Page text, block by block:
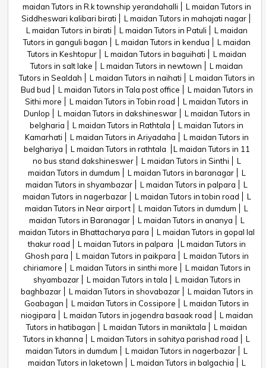
maidan Tutors in R.k township yerandahalli
L maidan Tutors in
Siddheswari kalibari birati
L maidan Tutors in mahajati nagar
L maidan Tutors in birati
L maidan Tutors in Patuli
L maidan
Tutors in ganguli bagan
L maidan Tutors in kendua
L maidan
Tutors in Keshtopur
L maidan Tutors in baguihati
L maidan
Tutors in salt lake
L maidan Tutors in newtown
L maidan
Tutors in Sealdah
L maidan Tutors in naihati
L maidan Tutors in
Bud bud
L maidan Tutors in Tala post office
L maidan Tutors in
Sithi more
L maidan Tutors in Tobin road
L maidan Tutors in
Dunlop
L maidan Tutors in dakshineswar
L maidan Tutors in
belgharia
L maidan Tutors in Rathtala
L maidan Tutors in
Kamarhati
L maidan Tutors in Ariyadaha
L maidan Tutors in
belghariya
L maidan Tutors in rathtala
L maidan Tutors in 11
no bus stand dakshineswer
L maidan Tutors in Sinthi
L
maidan Tutors in dumdum
L maidan Tutors in baranagar
L
maidan Tutors in shyambazar
L maidan Tutors in palpara
L
maidan Tutors in nagerbazar
L maidan Tutors in tobin road
L
maidan Tutors in Near airport
L maidan Tutors in dumdum
L
maidan Tutors in Baranagar
L maidan Tutors in ananya
L
maidan Tutors in Bhattacharya para
L maidan Tutors in gopal lal
thakur road
L maidan Tutors in palpara
L maidan Tutors in
Ghosh para
L maidan Tutors in paikpara
L maidan Tutors in
chiriamore
L maidan Tutors in sinthi more
L maidan Tutors in
shyambazar
L maidan Tutors in tala
L maidan Tutors in
baghbazar
L maidan Tutors in shovabazar
L maidan Tutors in
Goabagan
L maidan Tutors in Cossipore
L maidan Tutors in
niogipara
L maidan Tutors in jogendra basaak road
L maidan
Tutors in hatibagan
L maidan Tutors in maniktala
L maidan
Tutors in khanna
L maidan Tutors in sahitya parishad road
L
maidan Tutors in dumdum
L maidan Tutors in nagerbazar
L
maidan Tutors in laketown
L maidan Tutors in balgachia L